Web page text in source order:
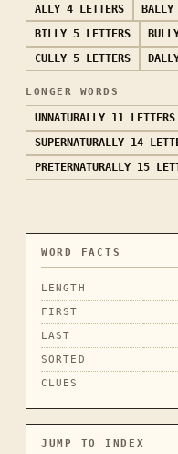
ALLY 4 LETTERS BALLY
BILLY 5 LETTERS
CULLY 5 LETTERS
LONGER WORDS
UNNATURALLY 11 LETTERS
SUPERNATURALLY 14
PRETERNATURALLY 15
WORD FACTS
LENGTH
FIRST
LAST
SORTED
CLUES
JUMP TO INDEX